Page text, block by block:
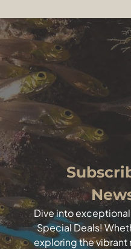
on EcoPro
Dive into
Special Deals!
exploring the vibrant